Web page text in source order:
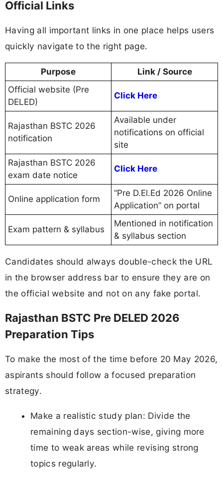
Official Links
Having all important links in one place helps users
quickly navigate to the right page.
Purpose
Link / Source
Official website (Pre
DELED)
Click Here
Rajasthan BSTC 2026
notification
Available under
notifications on official
site
Rajasthan BSTC 2026
exam date notice
Click Here
Online application form
“Pre D.El.Ed 2026 Online
Application” on portal
Exam pattern & syllabus
Mentioned in notification
& syllabus section
Candidates should always double-check the URL
in the browser address bar to ensure they are on
the official website and not on any fake portal.
Rajasthan BSTC Pre DELED 2026
Preparation Tips
To make the most of the time before 20 May 2026,
aspirants should follow a focused preparation
strategy.
Make a realistic study plan: Divide the
remaining days section-wise, giving more
time to weak areas while revising strong
topics regularly.